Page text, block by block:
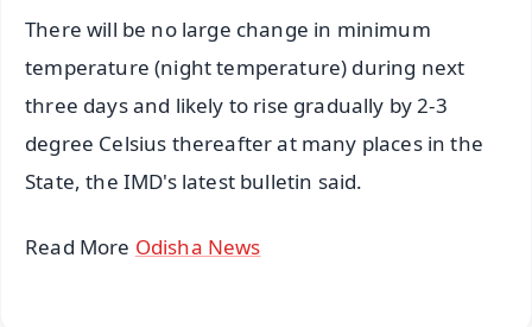
There will be no large change in minimum
temperature (night temperature) during next
three days and likely to rise gradually by 2-3
degree Celsius thereafter at many places in the
State, the IMD's latest bulletin said.
Read More Odisha News